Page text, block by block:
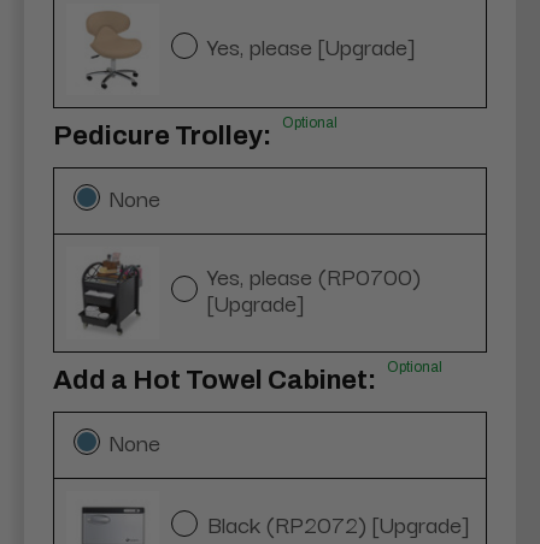
Yes, please [Upgrade]
Pedicure Trolley: Optional
None
Yes, please (RP0700)
[Upgrade]
Add a Hot Towel Cabinet: Optional
None
Black (RP2072) [Upgrade]